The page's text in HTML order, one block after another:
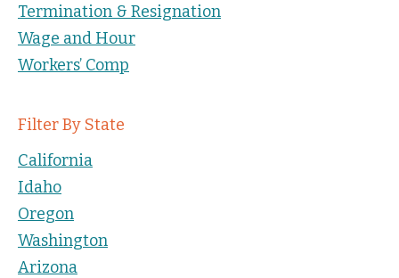
Termination & Resignation
Wage and Hour
Workers’ Comp
Filter By State
California
Idaho
Oregon
Washington
Arizona